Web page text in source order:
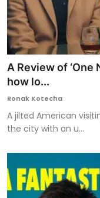
A Review of ‘One
how lo...
Ronak Kotecha
A jilted American
the city with an u...